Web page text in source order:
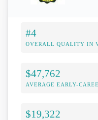
#4
OVERALL QUALITY IN
$47,762
AVERAGE EARLY-
$19,322